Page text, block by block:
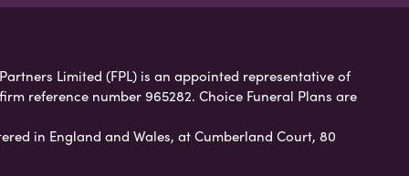
Limited (FPL) is an appointed representative of
reference number 965282. Choice Funeral Plans are
in England and Wales, at Cumberland Court, 80